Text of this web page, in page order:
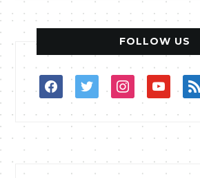
FOLLOW US
facebooktwitterinstagramyoutuberss